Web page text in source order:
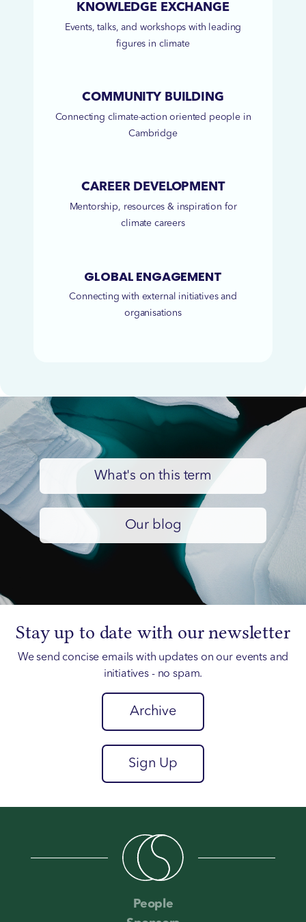
KNOWLEDGE EXCHANGE
Events, talks, and workshops with leading
figures in climate
COMMUNITY BUILDING
Connecting climate-action oriented people in
Cambridge
CAREER DEVELOPMENT
Mentorship, resources & inspiration for
climate careers
GLOBAL ENGAGEMENT
Connecting with external initiatives and
organisations
What's on this term
Our blog
Stay up to date with our newsletter
We send concise emails with updates on our events and
initiatives - no spam.
Archive
Sign Up
People